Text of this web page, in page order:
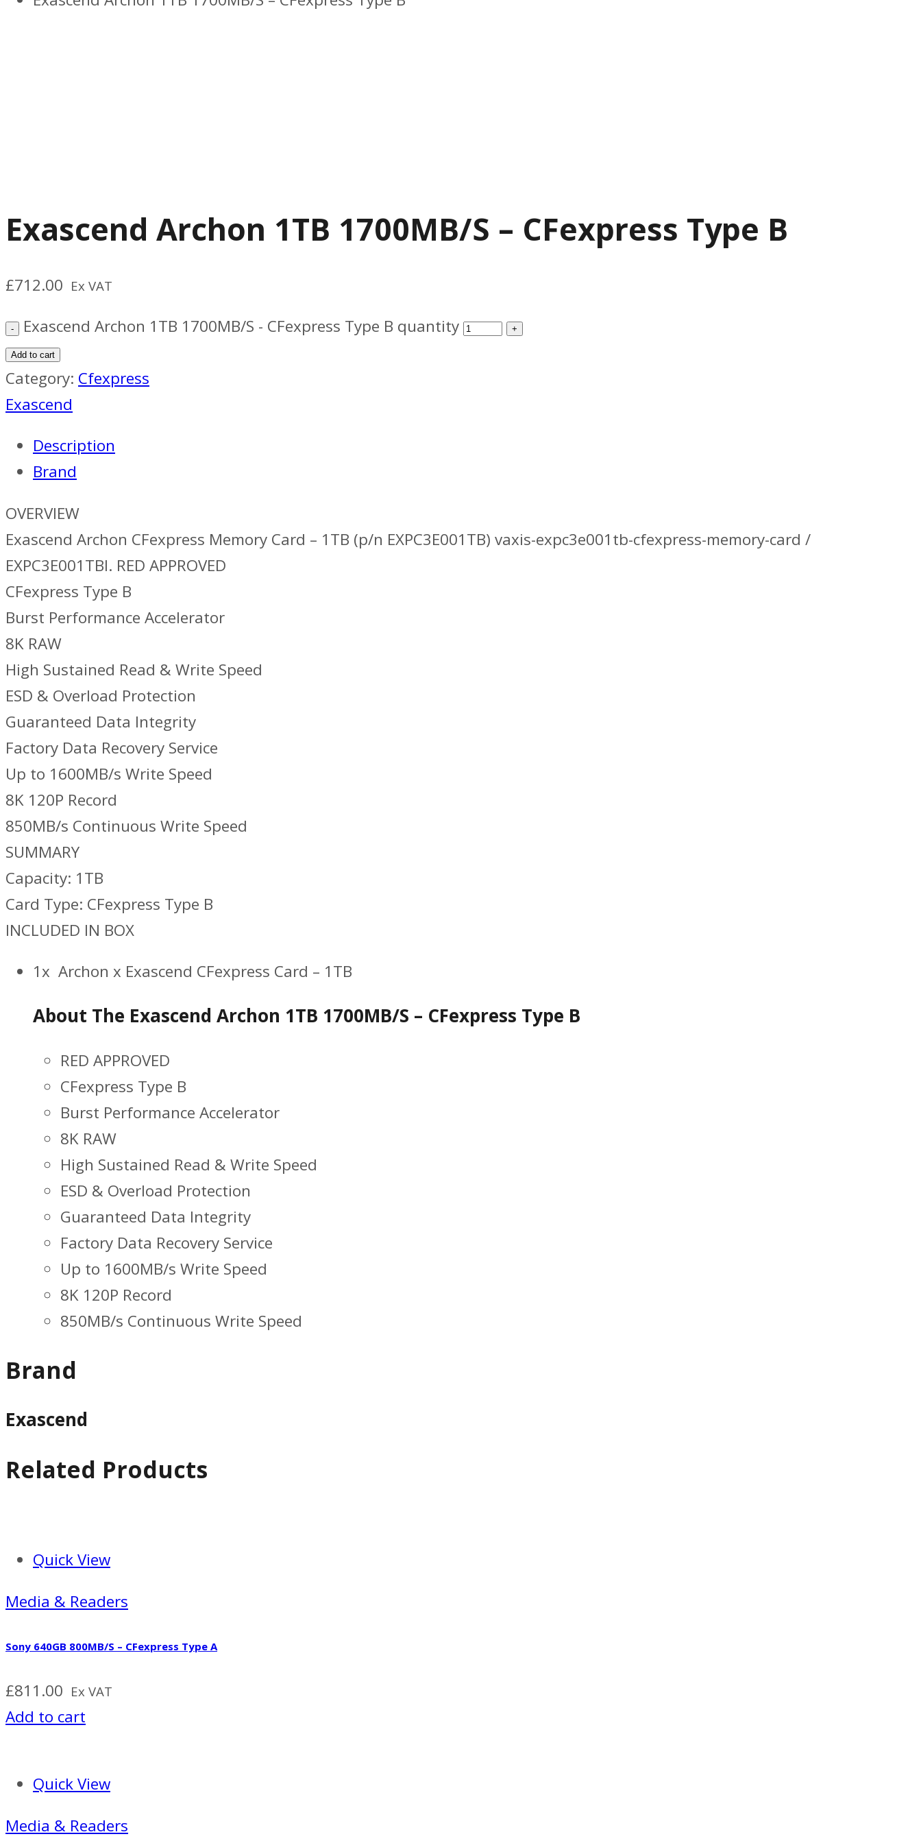
Exascend Archon 1TB 1700MB/S – CFexpress Type B
£712.00 Ex VAT
Exascend Archon 1TB 1700MB/S - CFexpress Type B quantity
Add to cart
Category: Cfexpress
Exascend
Description
Brand
OVERVIEW
Exascend Archon CFexpress Memory Card – 1TB (p/n EXPC3E001TB) vaxis-expc3e001tb-cfexpress-memory-card /
EXPC3E001TBI. RED APPROVED
CFexpress Type B
Burst Performance Accelerator
8K RAW
High Sustained Read & Write Speed
ESD & Overload Protection
Guaranteed Data Integrity
Factory Data Recovery Service
Up to 1600MB/s Write Speed
8K 120P Record
850MB/s Continuous Write Speed
SUMMARY
Capacity: 1TB
Card Type: CFexpress Type B
INCLUDED IN BOX
1x Archon x Exascend CFexpress Card – 1TB
About The Exascend Archon 1TB 1700MB/S – CFexpress Type B
RED APPROVED
CFexpress Type B
Burst Performance Accelerator
8K RAW
High Sustained Read & Write Speed
ESD & Overload Protection
Guaranteed Data Integrity
Factory Data Recovery Service
Up to 1600MB/s Write Speed
8K 120P Record
850MB/s Continuous Write Speed
Brand
Exascend
Related Products
Quick View
Media & Readers
Sony 640GB 800MB/S – CFexpress Type A
£811.00 Ex VAT
Add to cart
Quick View
Media & Readers